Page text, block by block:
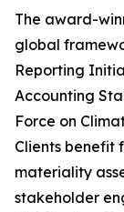
The award-
global
Reporting
Accounting
Force on
Clients benefit
materiality
stakeholder